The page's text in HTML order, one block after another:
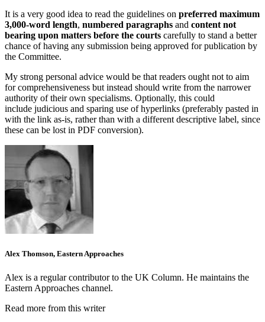
It is a very good idea to read the guidelines on preferred maximum
3,000-word length, numbered paragraphs and content not
bearing upon matters before the courts carefully to stand a better
chance of having any submission being approved for publication by
the Committee.
My strong personal advice would be that readers ought not to aim
for comprehensiveness but instead should write from the narrower
authority of their own specialisms. Optionally, this could
include judicious and sparing use of hyperlinks (preferably pasted in
with the link as-is, rather than with a different descriptive label, since
these can be lost in PDF conversion).
Alex Thomson, Eastern Approaches
Alex is a regular contributor to the UK Column. He maintains the
Eastern Approaches channel.
Read more from this writer